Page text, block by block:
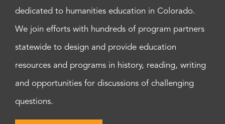
dedicated to humanities education in Colorado.
We join efforts with hundreds of program partners
statewide to design and provide education
resources and programs in history, reading, writing
and opportunities for discussions of challenging
questions.